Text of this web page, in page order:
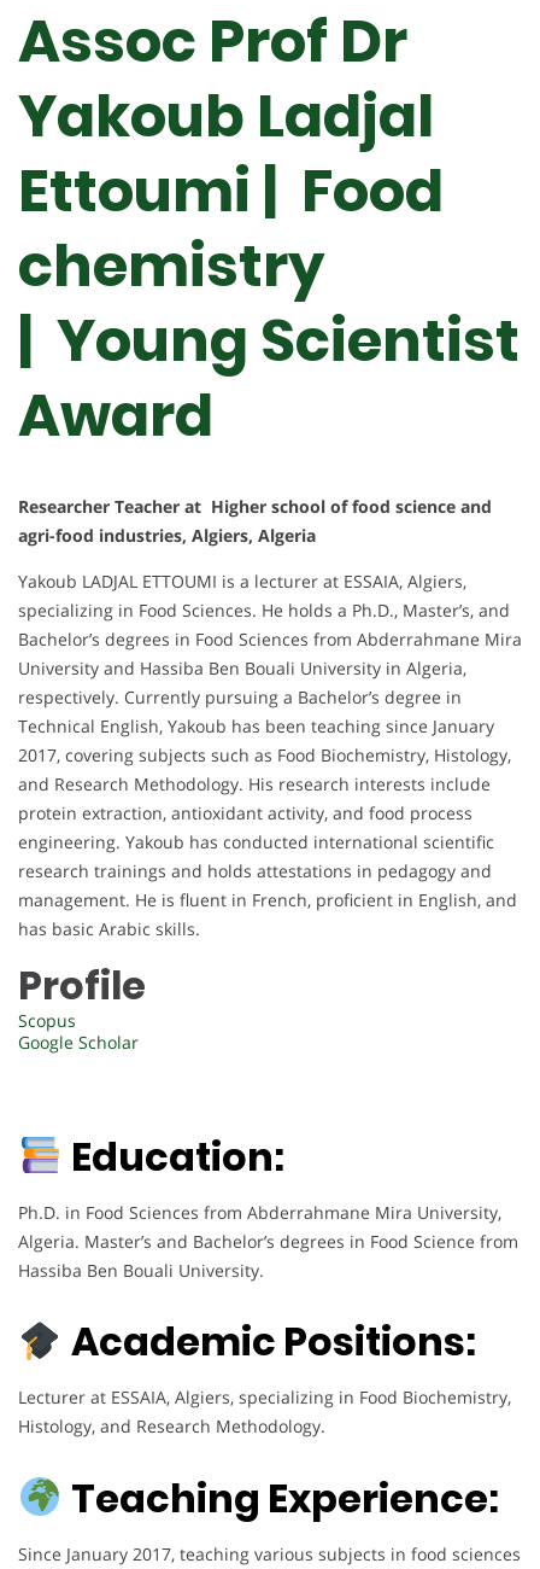
Assoc Prof Dr
Yakoub Ladjal
Ettoumi | Food
chemistry
| Young Scientist
Award
Researcher Teacher at Higher school of food science and
agri-food industries, Algiers, Algeria
Yakoub LADJAL ETTOUMI is a lecturer at ESSAIA, Algiers,
specializing in Food Sciences. He holds a Ph.D., Master’s, and
Bachelor’s degrees in Food Sciences from Abderrahmane Mira
University and Hassiba Ben Bouali University in Algeria,
respectively. Currently pursuing a Bachelor’s degree in
Technical English, Yakoub has been teaching since January
2017, covering subjects such as Food Biochemistry, Histology,
and Research Methodology. His research interests include
protein extraction, antioxidant activity, and food process
engineering. Yakoub has conducted international scientific
research trainings and holds attestations in pedagogy and
management. He is fluent in French, proficient in English, and
has basic Arabic skills.
Profile
Scopus
Google Scholar
Education:
Ph.D. in Food Sciences from Abderrahmane Mira University,
Algeria. Master’s and Bachelor’s degrees in Food Science from
Hassiba Ben Bouali University.
Academic Positions:
Lecturer at ESSAIA, Algiers, specializing in Food Biochemistry,
Histology, and Research Methodology.
Teaching Experience:
Since January 2017, teaching various subjects in food sciences